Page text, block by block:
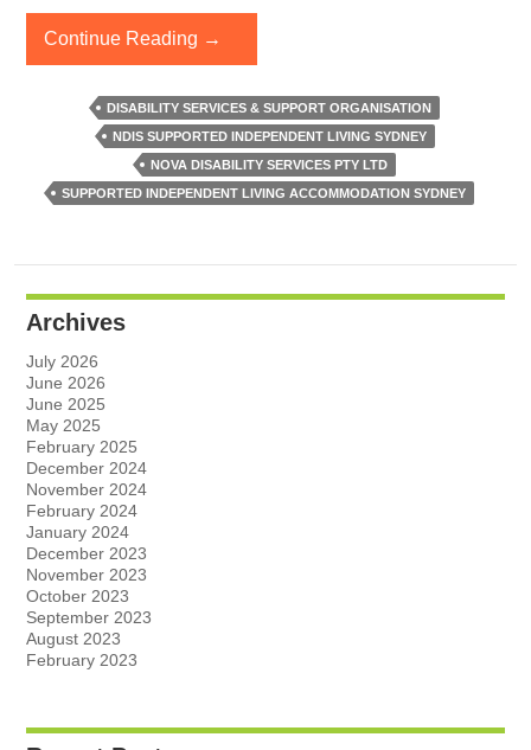
Continue Reading How
To
Choose
The
Right
Supported
Independent
Accommodation
In
→
DISABILITY SERVICES & SUPPORT ORGANISATION
NDIS SUPPORTED INDEPENDENT LIVING SYDNEY
NOVA DISABILITY SERVICES PTY LTD
SUPPORTED INDEPENDENT LIVING ACCOMMODATION SYDNEY
Archives
July 2026
June 2026
June 2025
May 2025
February 2025
December 2024
November 2024
February 2024
January 2024
December 2023
November 2023
October 2023
September 2023
August 2023
February 2023